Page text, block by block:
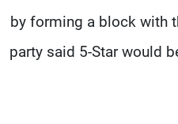
by forming a block with
party said 5-Star would